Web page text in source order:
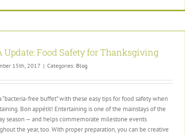
Update: Food Safety for Thanksgiving
15th, 2017 | Categories: Blog
“bacteria-free buffet” with these easy tips for food safety when
Bon appétit! Entertaining is one of the mainstays of the
season — and helps commemorate milestone events
the year, too. With proper preparation, you can be creative